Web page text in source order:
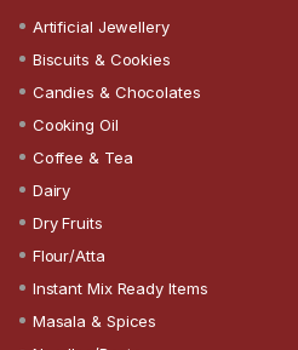
Artificial Jewellery
Biscuits & Cookies
Candies & Chocolates
Cooking Oil
Coffee & Tea
Dairy
Dry Fruits
Flour/Atta
Instant Mix Ready Items
Masala & Spices